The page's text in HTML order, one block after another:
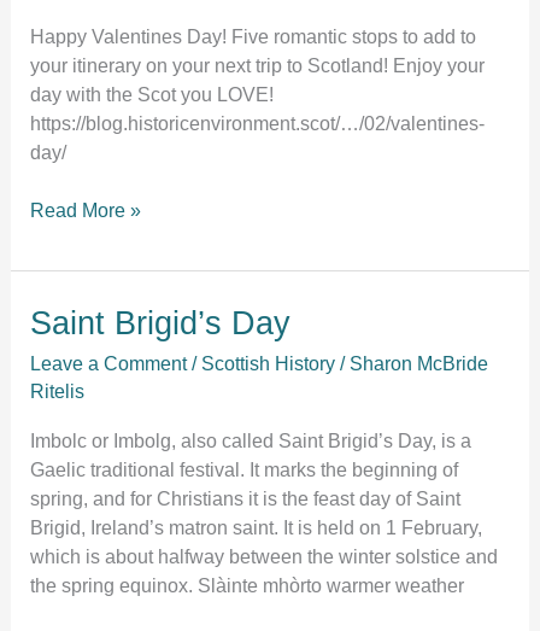
Happy Valentines Day! Five romantic stops to add to
your itinerary on your next trip to Scotland! Enjoy your
day with the Scot you LOVE!
https://blog.historicenvironment.scot/…/02/valentines-
day/
Read More »
Saint Brigid’s Day
Leave a Comment / Scottish History / Sharon McBride
Ritelis
Imbolc or Imbolg, also called Saint Brigid’s Day, is a
Gaelic traditional festival. It marks the beginning of
spring, and for Christians it is the feast day of Saint
Brigid, Ireland’s matron saint. It is held on 1 February,
which is about halfway between the winter solstice and
the spring equinox. Slàinte mhòrto warmer weather
Saint
Day